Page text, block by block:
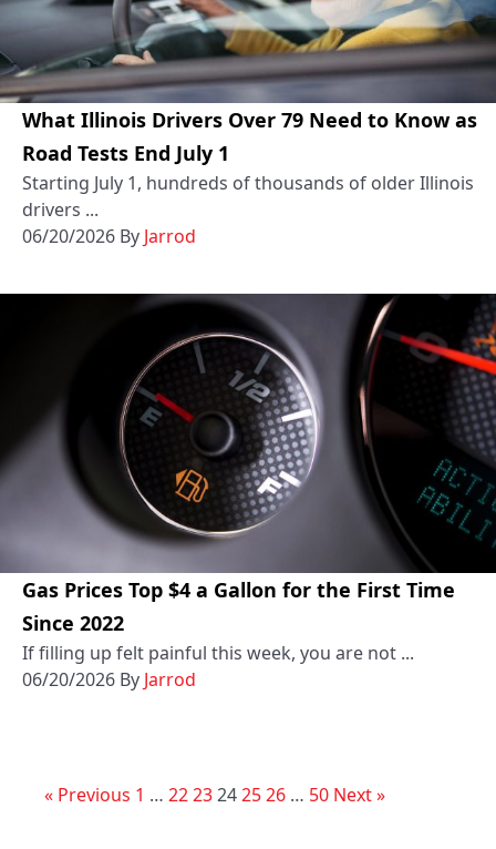
What Illinois Drivers Over 79 Need to Know as
Road Tests End July 1
Starting July 1, hundreds of thousands of older Illinois
drivers ...
06/20/2026 By Jarrod
Gas Prices Top $4 a Gallon for the First Time
Since 2022
If filling up felt painful this week, you are not ...
06/20/2026 By Jarrod
« Previous 1 … 2223242526 … 50 Next »